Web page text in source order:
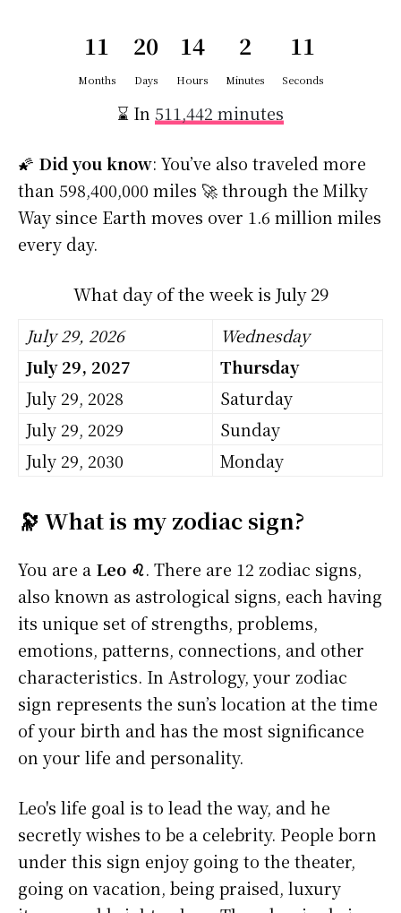
11
Months
20
Days
14
Hours
2
Minutes
10
Seconds
⌛ In 511,442 minutes
🌠 Did you know: You’ve also traveled more
than 598,400,000 miles 🚀 through the Milky
Way since Earth moves over 1.6 million miles
every day.
What day of the week is July 29
July 29, 2026
Wednesday
July 29, 2027
Thursday
July 29, 2028
Saturday
July 29, 2029
Sunday
July 29, 2030
Monday
🔭 What is my zodiac sign?
You are a Leo ♌. There are 12 zodiac signs,
also known as astrological signs, each having
its unique set of strengths, problems,
emotions, patterns, connections, and other
characteristics. In Astrology, your zodiac
sign represents the sun’s location at the time
of your birth and has the most significance
on your life and personality.
Leo's life goal is to lead the way, and he
secretly wishes to be a celebrity. People born
under this sign enjoy going to the theater,
going on vacation, being praised, luxury